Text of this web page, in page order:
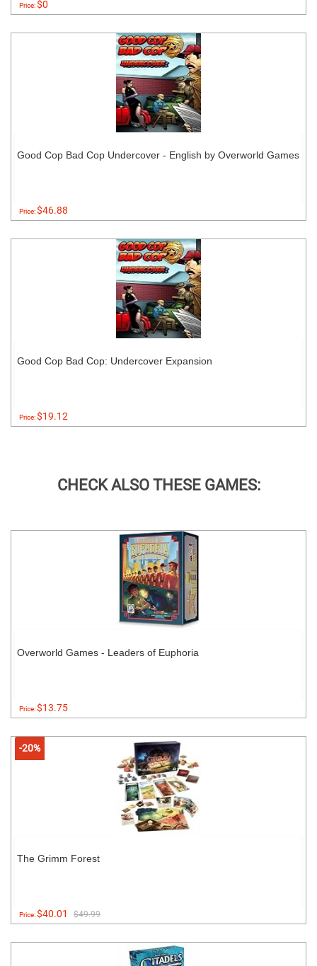
Price:$0
Good Cop Bad Cop Undercover - English by Overworld Games
Price:$46.88
Good Cop Bad Cop: Undercover Expansion
Price:$19.12
CHECK ALSO THESE GAMES:
Overworld Games - Leaders of Euphoria
Price:$13.75
-20%
The Grimm Forest
Price:$40.01 $49.99